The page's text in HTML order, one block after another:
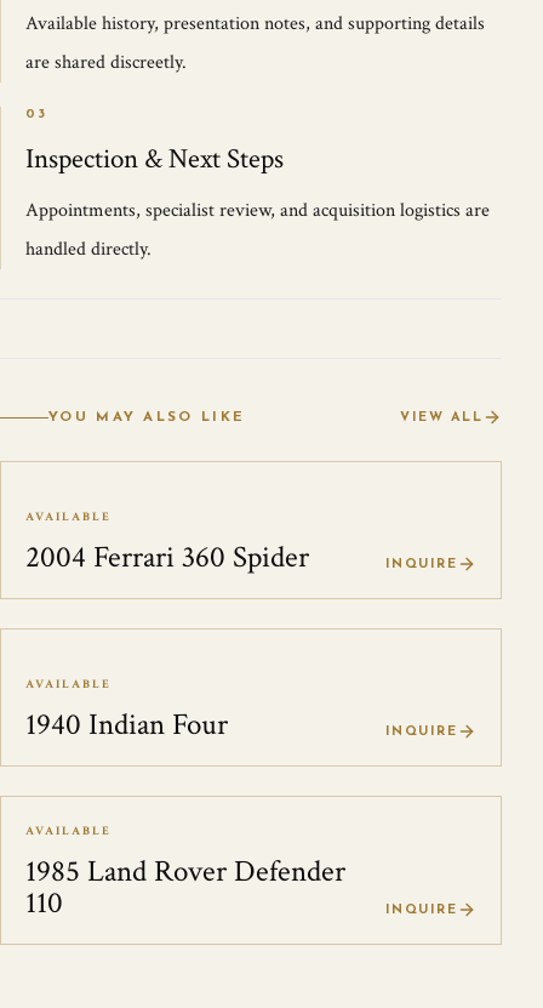
Available history, presentation notes, and supporting details
are shared discreetly.
03
Inspection & Next Steps
Appointments, specialist review, and acquisition logistics are
handled directly.
YOU MAY ALSO LIKE VIEW ALL
AVAILABLE
2004 Ferrari 360 Spider INQUIRE
AVAILABLE
1940 Indian Four INQUIRE
AVAILABLE
1985 Land Rover Defender
110 INQUIRE